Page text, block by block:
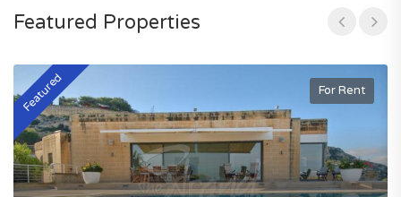
Featured Properties
Featured For Rent